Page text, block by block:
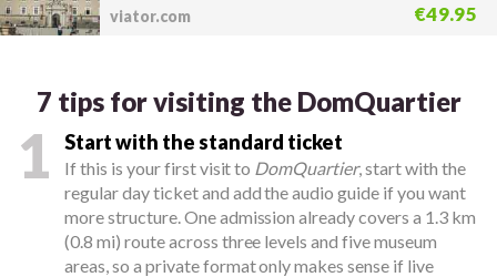
viator.com €49.95
7 tips for visiting the DomQuartier
1 Start with the standard ticket
If this is your first visit to DomQuartier, start with the
regular day ticket and add the audio guide if you want
more structure. One admission already covers a 1.3 km
(0.8 mi) route across three levels and five museum
areas, so a private format only makes sense if live